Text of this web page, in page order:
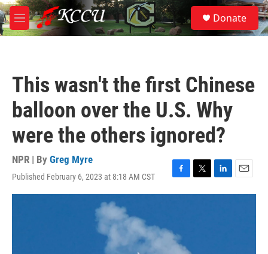
Skip to main content
M
e
S
e
a
Donate
This wasn't the first Chinese
balloon over the U.S. Why
were the others ignored?
NPR | By Greg Myre
Published February 6, 2023 at 8:18 AM CST
F
a
o
o
T
w
L
i
E
m